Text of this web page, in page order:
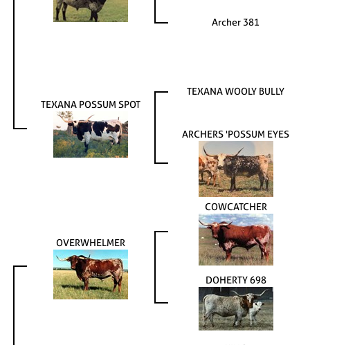
Archer 381
TEXANA POSSUM SPOT
TEXANA WOOLY BULLY
ARCHERS 'POSSUM EYES
OVERWHELMER
COWCATCHER
DOHERTY 698